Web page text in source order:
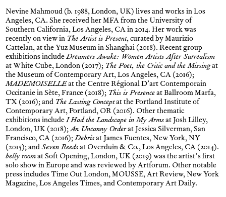
Nevine Mahmoud (b. 1988, London, UK) lives and works in Los
Angeles, CA. She received her MFA from the University of
Southern California, Los Angeles, CA in 2014. Her work was
recently on view in The Artist is Present, curated by Maurizio
Cattelan, at the Yuz Museum in Shanghai (2018). Recent group
exhibitions includeDreamers Awake: Women Artists After Surrealism
at White Cube, London (2017); The Poet, the Critic and the Missingat
the Museum of Contemporary Art, Los Angeles, CA (2016);
MADEMOISELLEat the Centre Régional D’art Contemporain
Occitanie in Sète, France (2018); This is Presenceat Ballroom Marfa,
TX (2016); and The Lasting Conceptat the Portland Institute of
Contemporary Art, Portland, OR (2016). Other thematic
exhibitions includeI Had the Landscape in My Armsat Josh Lilley,
London, UK (2018);An Uncanny Orderat Jessica Silverman, San
Francisco, CA (2016);Debrisat James Fuentes, New York, NY
(2015); andSeven Reedsat Overduin & Co., Los Angeles, CA (2014).
belly roomat Soft Opening, London, UK (2019) was the artist’s first
solo show in Europe and was reviewed by Artforum. Other notable
press includes Time Out London, MOUSSE, Art Review, New York
Magazine, Los Angeles Times, and Contemporary Art Daily.